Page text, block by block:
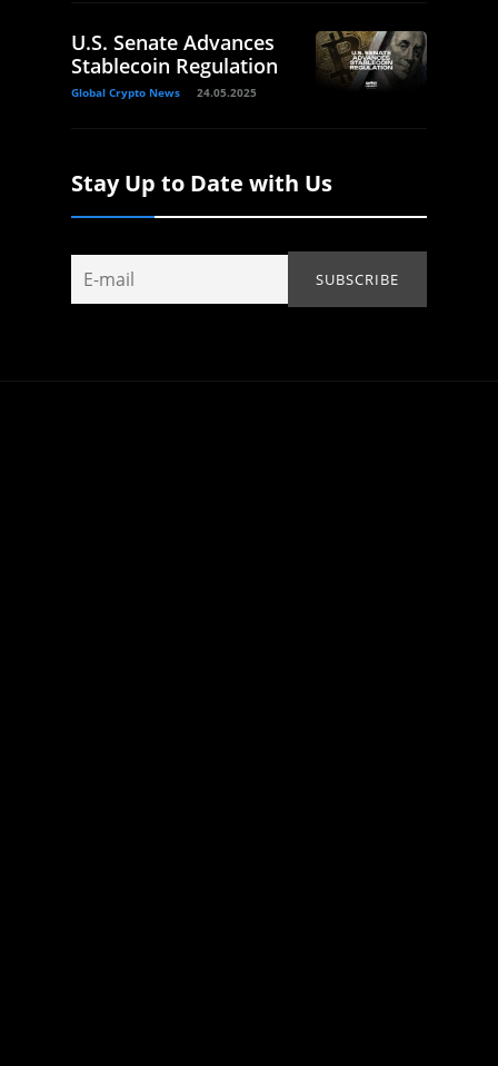
U.S. Senate Advances
Stablecoin Regulation
Global Crypto News 24.05.2025
Stay Up to Date with Us